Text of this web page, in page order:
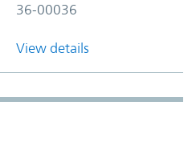
36-00036
View details